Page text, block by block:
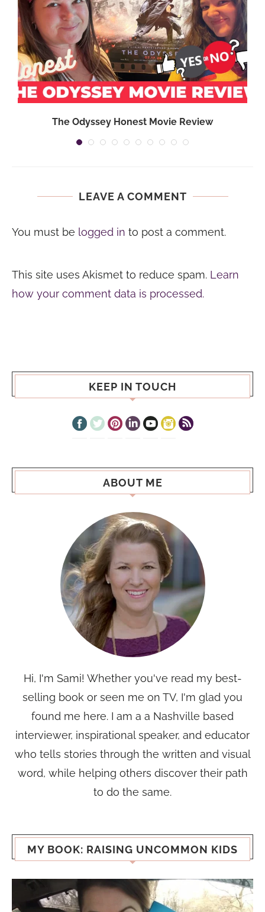
The Odyssey Honest Movie Review
LEAVE A COMMENT
You must be logged in to post a comment.
This site uses Akismet to reduce spam. Learn
how your comment data is processed.
KEEP IN TOUCH
ABOUT ME
Hi, I'm Sami! Whether you've read my best-
selling book or seen me on TV, I'm glad you
found me here. I am a a Nashville based
interviewer, inspirational speaker, and educator
who tells stories through the written and visual
word, while helping others discover their path
to do the same.
MY BOOK: RAISING UNCOMMON KIDS